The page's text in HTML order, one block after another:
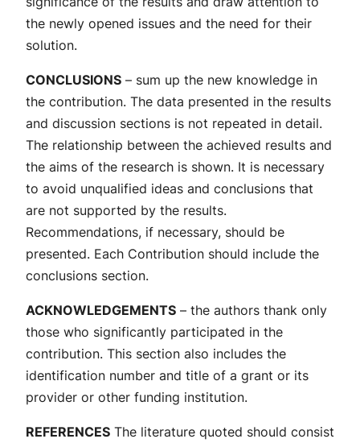
the newly opened issues and the need for their
solution.
CONCLUSIONS – sum up the new knowledge in
the contribution. The data presented in the results
and discussion sections is not repeated in detail.
The relationship between the achieved results and
the aims of the research is shown. It is necessary
to avoid unqualified ideas and conclusions that
are not supported by the results.
Recommendations, if necessary, should be
presented. Each Contribution should include the
conclusions section.
ACKNOWLEDGEMENTS – the authors thank only
those who significantly participated in the
contribution. This section also includes the
identification number and title of a grant or its
provider or other funding institution.
REFERENCES The literature quoted should consist